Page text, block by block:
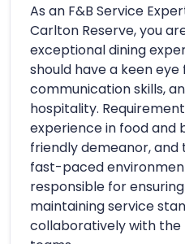
As an F&B Service
Carlton Reserve, you
exceptional dining
should have a keen
communication skills,
hospitality.
experience in food and
friendly demeanor,
fast-paced
responsible for
maintaining service
collaboratively with the